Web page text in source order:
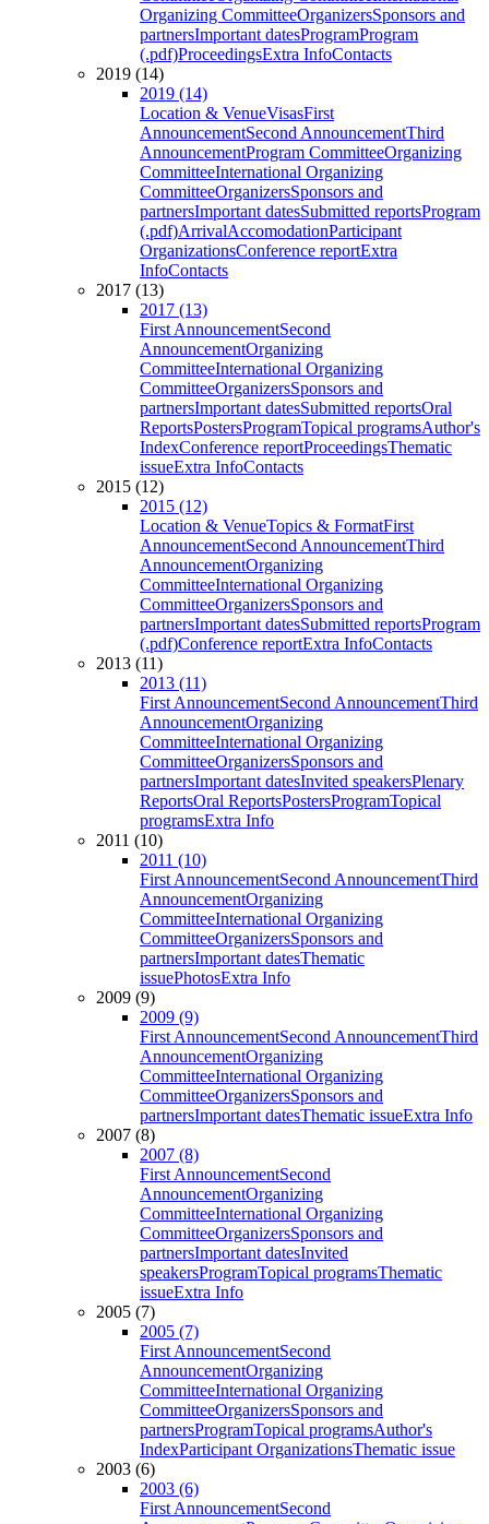
Organizing CommitteeOrganizersSponsors and
partnersImportant datesProgramProgram
(.pdf)ProceedingsExtra InfoContacts
2019 (14)
2019 (14)
Location & VenueVisasFirst
AnnouncementSecond AnnouncementThird
AnnouncementProgram CommitteeOrganizing
CommitteeInternational Organizing
CommitteeOrganizersSponsors and
partnersImportant datesSubmitted reportsProgram
(.pdf)ArrivalAccomodationParticipant
OrganizationsConference reportExtra
InfoContacts
2017 (13)
2017 (13)
First AnnouncementSecond
AnnouncementOrganizing
CommitteeInternational Organizing
CommitteeOrganizersSponsors and
partnersImportant datesSubmitted reportsOral
ReportsPostersProgramTopical programsAuthor's
IndexConference reportProceedingsThematic
issueExtra InfoContacts
2015 (12)
2015 (12)
Location & VenueTopics & FormatFirst
AnnouncementSecond AnnouncementThird
AnnouncementOrganizing
CommitteeInternational Organizing
CommitteeOrganizersSponsors and
partnersImportant datesSubmitted reportsProgram
(.pdf)Conference reportExtra InfoContacts
2013 (11)
2013 (11)
First AnnouncementSecond AnnouncementThird
AnnouncementOrganizing
CommitteeInternational Organizing
CommitteeOrganizersSponsors and
partnersImportant datesInvited speakersPlenary
ReportsOral ReportsPostersProgramTopical
programsExtra Info
2011 (10)
2011 (10)
First AnnouncementSecond AnnouncementThird
AnnouncementOrganizing
CommitteeInternational Organizing
CommitteeOrganizersSponsors and
partnersImportant datesThematic
issuePhotosExtra Info
2009 (9)
2009 (9)
First AnnouncementSecond AnnouncementThird
AnnouncementOrganizing
CommitteeInternational Organizing
CommitteeOrganizersSponsors and
partnersImportant datesThematic issueExtra Info
2007 (8)
2007 (8)
First AnnouncementSecond
AnnouncementOrganizing
CommitteeInternational Organizing
CommitteeOrganizersSponsors and
partnersImportant datesInvited
speakersProgramTopical programsThematic
issueExtra Info
2005 (7)
2005 (7)
First AnnouncementSecond
AnnouncementOrganizing
CommitteeInternational Organizing
CommitteeOrganizersSponsors and
partnersProgramTopical programsAuthor's
IndexParticipant OrganizationsThematic issue
2003 (6)
2003 (6)
First AnnouncementSecond